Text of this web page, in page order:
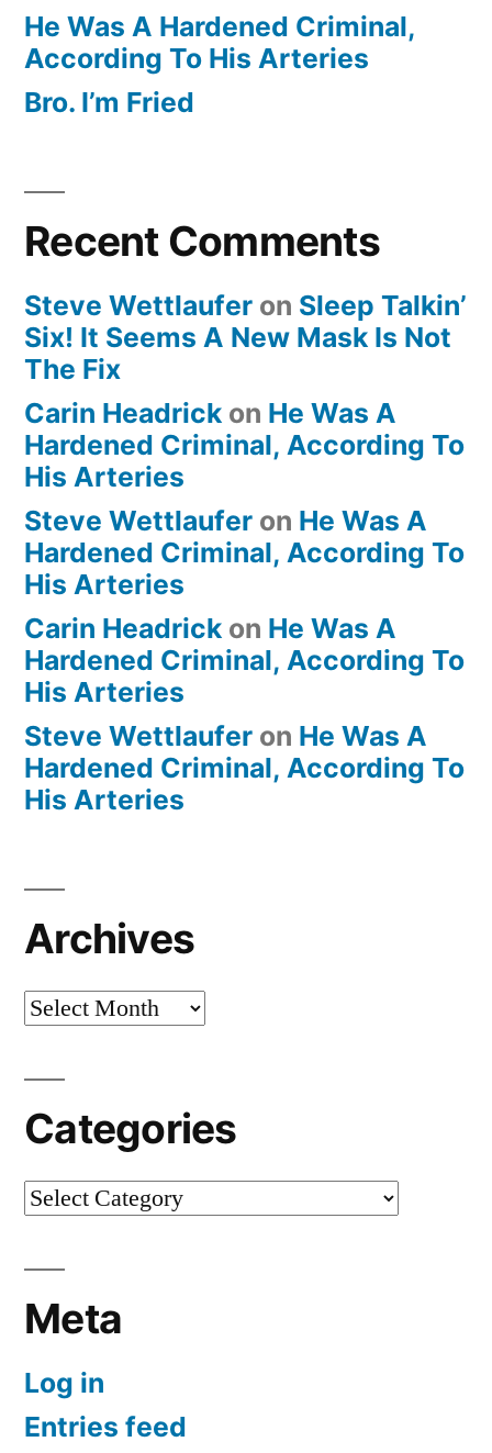
He Was A Hardened Criminal,
According To His Arteries
Bro. I’m Fried
Recent Comments
Steve Wettlaufer on Sleep Talkin’
Six! It Seems A New Mask Is Not
The Fix
Carin Headrick on He Was A
Hardened Criminal, According To
His Arteries
Steve Wettlaufer on He Was A
Hardened Criminal, According To
His Arteries
Carin Headrick on He Was A
Hardened Criminal, According To
His Arteries
Steve Wettlaufer on He Was A
Hardened Criminal, According To
His Arteries
Archives
Archives
Categories
Categories
Meta
Log in
Entries feed